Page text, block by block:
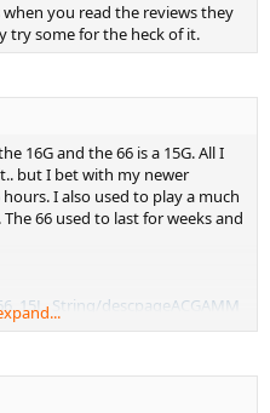
you read the reviews they
try some for the heck of it.
16G and the 66 is a 15G. All I
but I bet with my newer
I also used to play a much
66 used to last for weeks and
descpageACGAMM
feedback-LEO.html